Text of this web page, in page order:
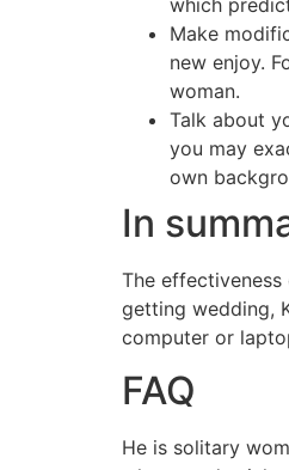
Make
new enjoy.
woman.
Talk about
you may
own
In
The
getting wedding,
computer or
FAQ
He is solitary